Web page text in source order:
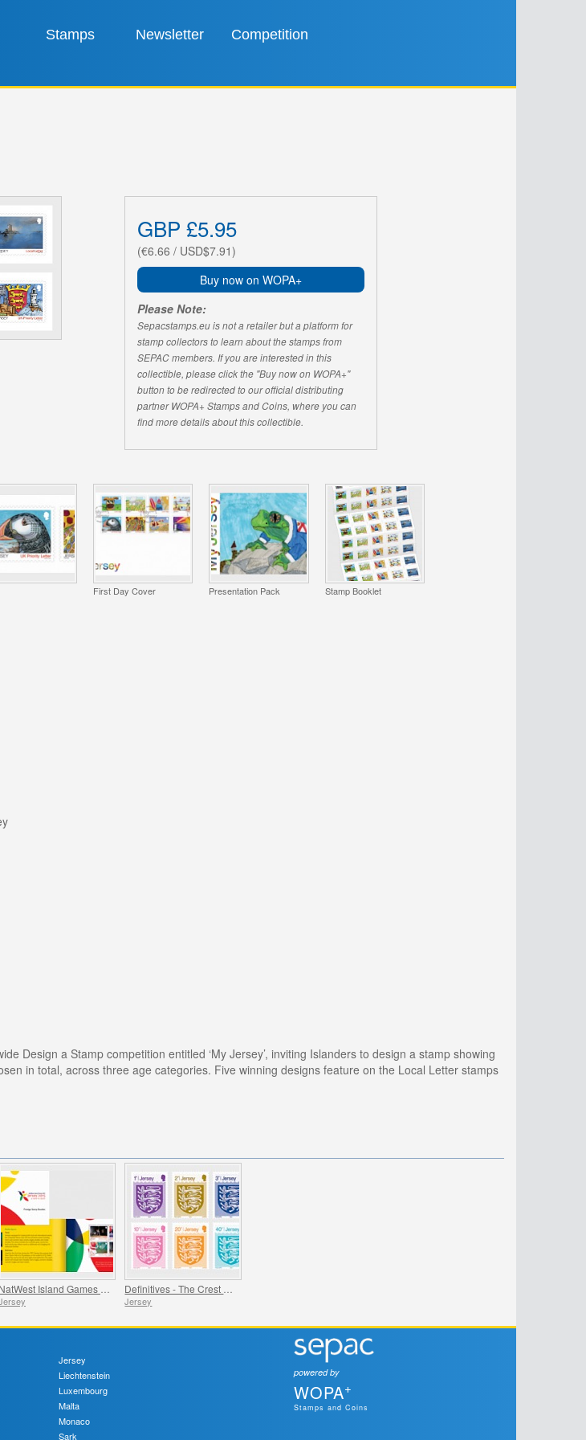
Stamps Newsletter Competition
GBP £5.95
(€6.66 / USD$7.91)
Buy now on WOPA+
Please Note:
Sepacstamps.eu is not a retailer but a platform for
stamp collectors to learn about the stamps from
SEPAC members. If you are interested in this
collectible, please click the "Buy now on WOPA+"
button to be redirected to our official distributing
partner WOPA+ Stamps and Coins, where you can
find more details about this collectible.
First Day Cover Presentation Pack Stamp Booklet
Design a Stamp competition entitled ‘My Jersey’, inviting Islanders to design a stamp showing
in total, across three age categories. Five winning designs feature on the Local Letter stamps
Jersey
Jersey
Liechtenstein
Luxembourg
Malta
Monaco
Sark
powered by
WOPA+
Stamps and Coins